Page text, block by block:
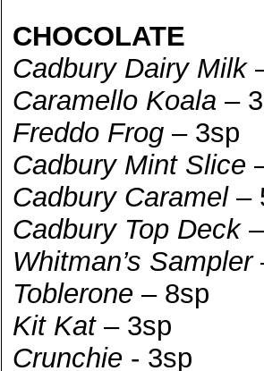
CHOCOLATE
Cadbury Dairy Milk
Caramello Koala –
Freddo Frog – 3sp
Cadbury Mint Slice
Cadbury Caramel–
Cadbury Top Deck–
Whitman’s Sampler
Toblerone – 8sp
Kit Kat– 3sp
Crunchie - 3sp